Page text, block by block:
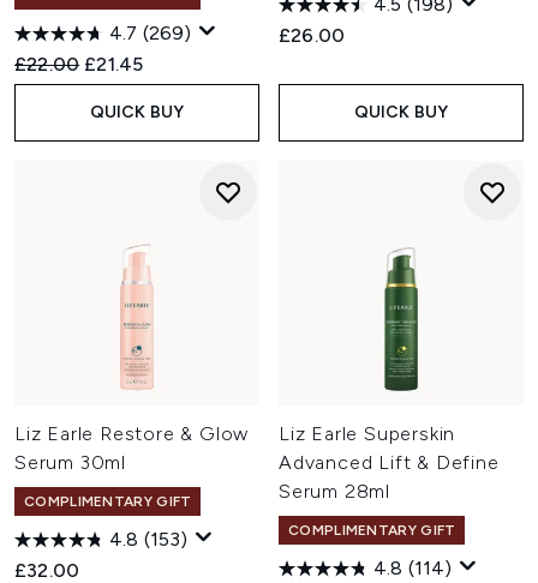
4.7 (269)
Recommended Retail Price:
£22.00 Current price:
£21.45
QUICK BUY
£26.00
QUICK BUY
Liz Earle Restore & Glow
Serum 30ml
COMPLIMENTARY GIFT
4.8 (153)
£32.00
Liz Earle Superskin
Advanced Lift & Define
Serum 28ml
COMPLIMENTARY GIFT
4.8 (114)